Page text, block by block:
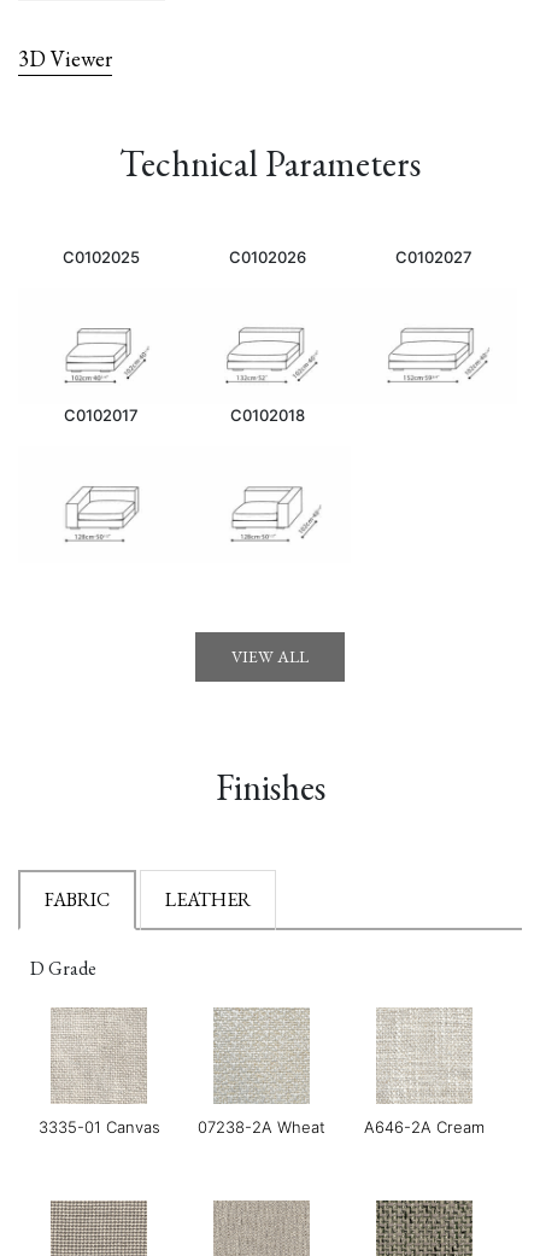
3D Viewer
Technical Parameters
C0102025 C0102026 C0102027
C0102017 C0102018
VIEW ALL
Finishes
FABRIC LEATHER
D Grade
3335-01 Canvas 07238-2A Wheat A646-2A Cream